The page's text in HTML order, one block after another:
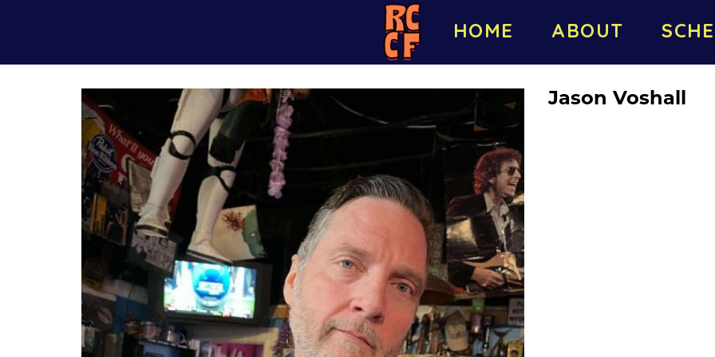
HOME ABOUT
Jason Voshall